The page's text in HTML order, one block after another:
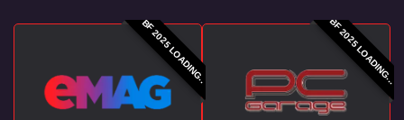
BF 2025 LOADING.. BF 2025 LOADING...